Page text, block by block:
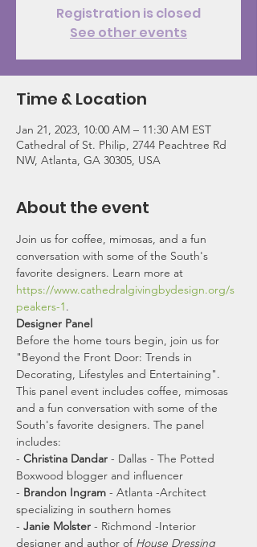
Registration is closed
See other events
Time & Location
Jan 21, 2023, 10:00 AM – 11:30 AM EST
Cathedral of St. Philip, 2744 Peachtree Rd
NW, Atlanta, GA 30305, USA
About the event
Join us for coffee, mimosas, and a fun
conversation with some of the South's
favorite designers. Learn more at
https://www.cathedralgivingbydesign.org/s
peakers-1.
Designer Panel
Before the home tours begin, join us for
"Beyond the Front Door: Trends in
Decorating, Lifestyles and Entertaining".
This panel event includes coffee, mimosas
and a fun conversation with some of the
South's favorite designers. The panel
includes:
- Christina Dandar - Dallas - The Potted
Boxwood blogger and influencer
- Brandon Ingram - Atlanta -Architect
specializing in southern homes
- Janie Molster - Richmond -Interior
designer and author of House Dressing